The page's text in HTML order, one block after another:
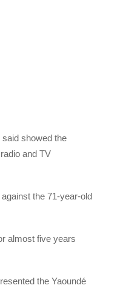
showed the
and TV
the 71-year-old
almost five years
the Yaoundé